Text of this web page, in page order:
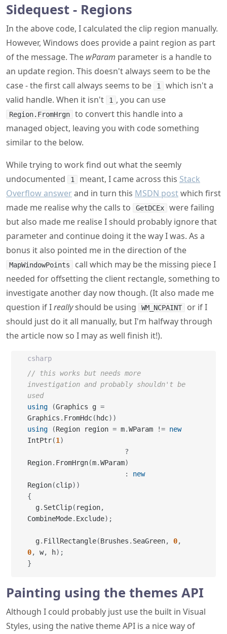
Sidequest - Regions
In the above code, I calculated the clip region manually.
However, Windows does provide a paint region as part
of the message. The wParam parameter is a handle to
an update region. This doesn't always seem to be the
case - the first call always seems to be
1
which isn't a
valid handle. When it isn't
1 , you can use
Region.FromHrgn
to convert this handle into a
managed object, leaving you with code something
similar to the below.
While trying to work find out what the seemly
undocumented
1 meant, I came across this Stack
Overflow answerand in turn this MSDN postwhich first
made me realise why the calls to
GetDCEx
were failing
but also made me realise I should probably ignore that
parameter and continue doing it the way I was. As a
bonus it also pointed me in the direction of the
MapWindowPoints
call which may be the missing piece I
needed for offsetting the client rectangle, something to
investigate another day now though. (It also made me
question if Ireallyshould be using WM_NCPAINT
or if I
should just do it all manually, but I'm halfway through
the article now so I may as well finish it!).
csharp
// this works but needs more
investigation and probably shouldn't be
used
using
(Graphics g =
Graphics . FromHdc( hdc) )
using
(Region region = m.WParam != new
IntPtr(1 )
?
Region. FromHrgn(m.WParam)
:
new
Region(clip) )
{
  g
. SetClip( region,
CombineMode. Exclude) ;
  g
. FillRectangle(Brushes . SeaGreen, 0,
0, w, h) ;
}
Painting using the themes API
Although I could probably just use the built in Visual
Styles, using the native theme API is a nice way of